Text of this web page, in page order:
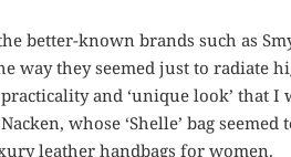
better-known brands such as
way they seemed just to radiate
and ‘unique look’ that I
whose ‘Shelle’ bag
leather handbags for women.